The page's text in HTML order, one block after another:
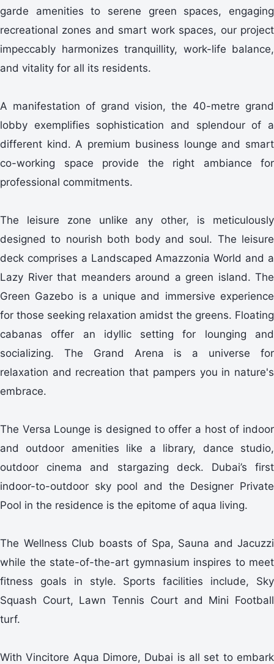
garde amenities to serene green spaces, engaging
recreational zones and smart work spaces, our project
impeccably harmonizes tranquillity, work-life balance,
and vitality for all its residents.
A manifestation of grand vision, the 40-metre grand
lobby exemplifies sophistication and splendour of a
different kind. A premium business lounge and smart
co-working space provide the right ambiance for
professional commitments.
The leisure zone unlike any other, is meticulously
designed to nourish both body and soul. The leisure
deck comprises a Landscaped Amazzonia World and a
Lazy River that meanders around a green island. The
Green Gazebo is a unique and immersive experience
for those seeking relaxation amidst the greens. Floating
cabanas offer an idyllic setting for lounging and
socializing. The Grand Arena is a universe for
relaxation and recreation that pampers you in nature's
embrace.
The Versa Lounge is designed to offer a host of indoor
and outdoor amenities like a library, dance studio,
outdoor cinema and stargazing deck. Dubai’s first
indoor-to-outdoor sky pool and the Designer Private
Pool in the residence is the epitome of aqua living.
The Wellness Club boasts of Spa, Sauna and Jacuzzi
while the state-of-the-art gymnasium inspires to meet
fitness goals in style. Sports facilities include, Sky
Squash Court, Lawn Tennis Court and Mini Football
turf.
With Vincitore Aqua Dimore, Dubai is all set to embark